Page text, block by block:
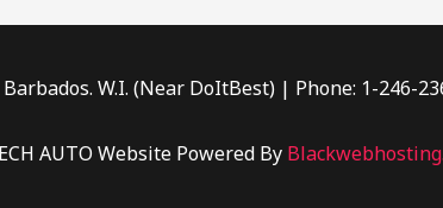
W.I. (Near DoItBest) | Phone: 1-246-
AUTO Website Powered By